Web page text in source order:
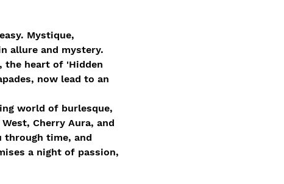
Mystique,
allure and mystery.
the heart of 'Hidden
now lead to an
world of burlesque,
Cherry Aura, and
through time, and
a night of passion,